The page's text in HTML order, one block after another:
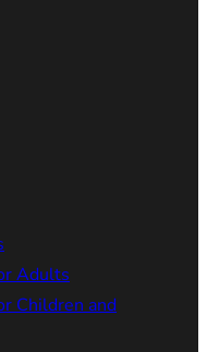
Adults
Children and